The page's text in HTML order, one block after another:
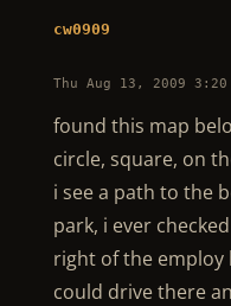
cw0909
Thu Aug 13, 2009 3:20
found this map
circle, square, on
i see a path to the
park, i ever
right of the employ
could drive there